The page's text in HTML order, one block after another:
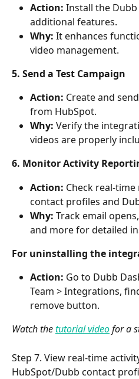
Action: Install the
additional features.
Why: It enhances
video management.
5. Send a Test Campaign
Action: Create and
from HubSpot.
Why: Verify the
videos are properly
6. Monitor Activity
Action: Check real-
contact profiles and
Why: Track email
and more for detailed
For uninstalling the
Action: Go to Dubb
Team > Integrations,
remove button.
Watch the tutorial video for a
Step 7. View real-time
HubSpot/Dubb contact